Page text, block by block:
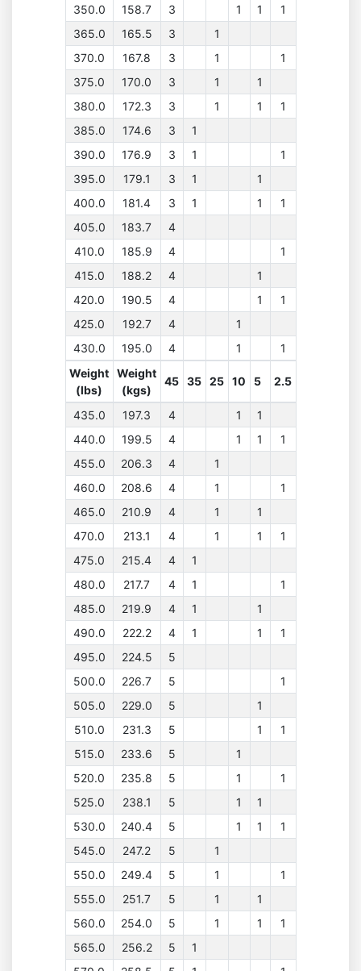
350.0 158.7 3 1 1
1
365.0
165.5 3
1
370.0
167.8 3 1
1
375.0
170.0 3 1
1
380.0
172.3 3 1 1
1
385.0
174.6 3
1
390.0
176.9 3 1
1
395.0
179.1 3 1
1
400.0
181.4 3 1 1
1
405.0
183.7
4
410.0
185.9 4
1
415.0
188.2 4
1
420.0
190.5 4 1
1
425.0
192.7 4
1
430.0
195.0 4 1
1
Weight
(lbs)
Weight
(kgs)
45 35 25 10 5 2.5
435.0 197.3 4 1
1
440.0
199.5 4 1 1
1
455.0
206.3 4
1
460.0
208.6 4 1
1
465.0
210.9 4 1
1
470.0
213.1 4 1 1
1
475.0
215.4 4
1
480.0
217.7 4 1
1
485.0
219.9 4 1
1
490.0
222.2 4 1 1
1
495.0
224.5
5
500.0
226.7 5
1
505.0
229.0 5
1
510.0
231.3 5 1
1
515.0
233.6 5
1
520.0
235.8 5 1
1
525.0
238.1 5 1
1
530.0
240.4 5 1 1
1
545.0
247.2 5
1
550.0
249.4 5 1
1
555.0
251.7 5 1
1
560.0
254.0 5 1 1
1
565.0
256.2 5
1